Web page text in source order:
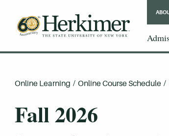
Online Learning / Online Course Schedule /
Fall 2026